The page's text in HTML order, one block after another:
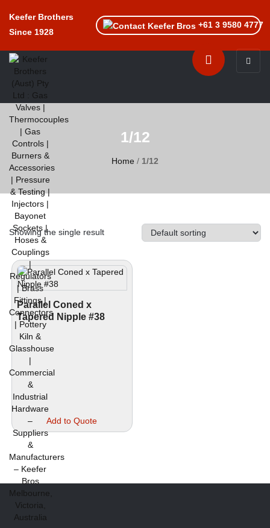
Keefer Brothers
Since 1928
+61 3 9580 4777
1/12
Home / 1/12
Showing the single result
Parallel Coned x
Tapered Nipple #38
Add to Quote
product
options